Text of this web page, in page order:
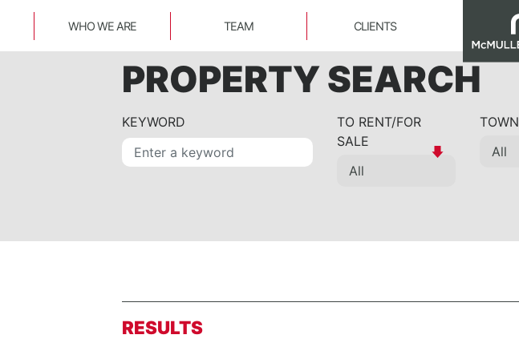
WHO WE ARE TEAM CLIENTS
PROPERTY SEARCH
KEYWORD
TO RENT/FOR
SALE
TOWN
RESULTS